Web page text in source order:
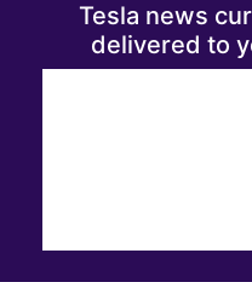
Tesla news
delivered to